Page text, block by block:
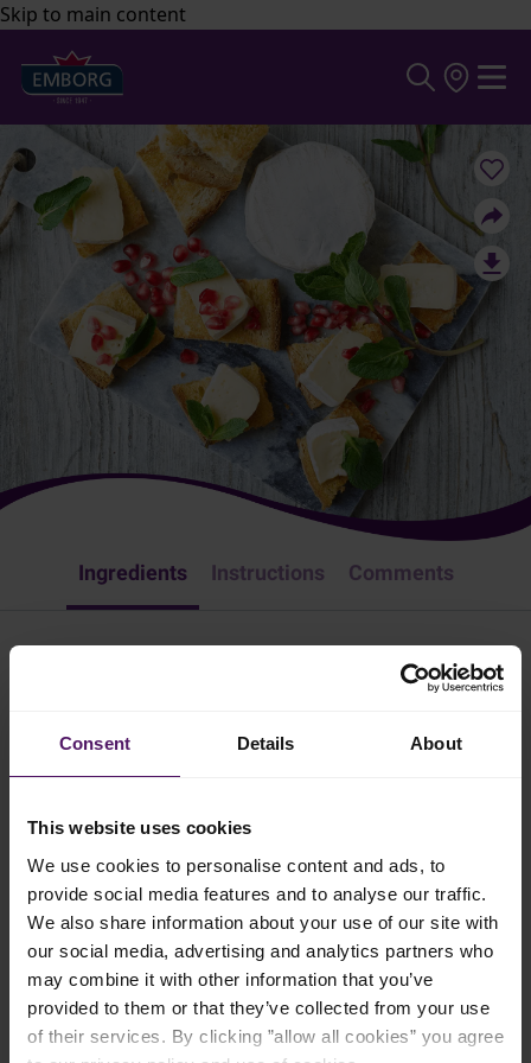
Consent Details About
This website uses cookies
We use cookies to personalise content and ads, to
provide social media features and to analyse our traffic.
We also share information about your use of our site with
our social media, advertising and analytics partners who
may combine it with other information that you’ve
provided to them or that they’ve collected from your use
of their services. By clicking ”allow all cookies” you agree
Skip to main content
Ingredients Instructions Comments
4 persons
Ingredients